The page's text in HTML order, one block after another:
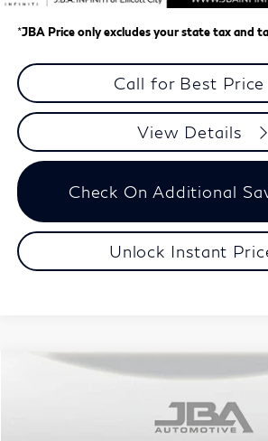
*JBA Price only excludes your state tax and
Call for Best Price
View Details
Check On Additional
Unlock Instant
INFINITI QX60 LUXE
5N1AL1F87VC339189Stock:I75027Model:
$58,148
J.B.A. PRICE
Model E-Brochure
Compare Vehicle